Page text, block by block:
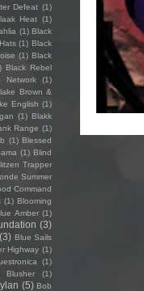
Defeat (1)
Heat (1)
(1) Black
(1) Black
(1) Black
Black Rebel
Network (1)
Brown &
English (1)
(1) Blakk
Range (1)
(1) Blessed
(1) Blind
Trapper
Summer
Command
(1) Blooming
Amber (1)
(3)
(3) Blue Sails
Highway (1)
(1)
Blusher (1)
(5) Bob